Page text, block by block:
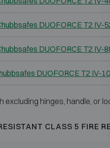
DUOFORCE T2 IV-
DUOFORCE T2 IV-
DUOFORCE T2 IV-
excluding hinges, handle, or
CLASS 5 FIRE